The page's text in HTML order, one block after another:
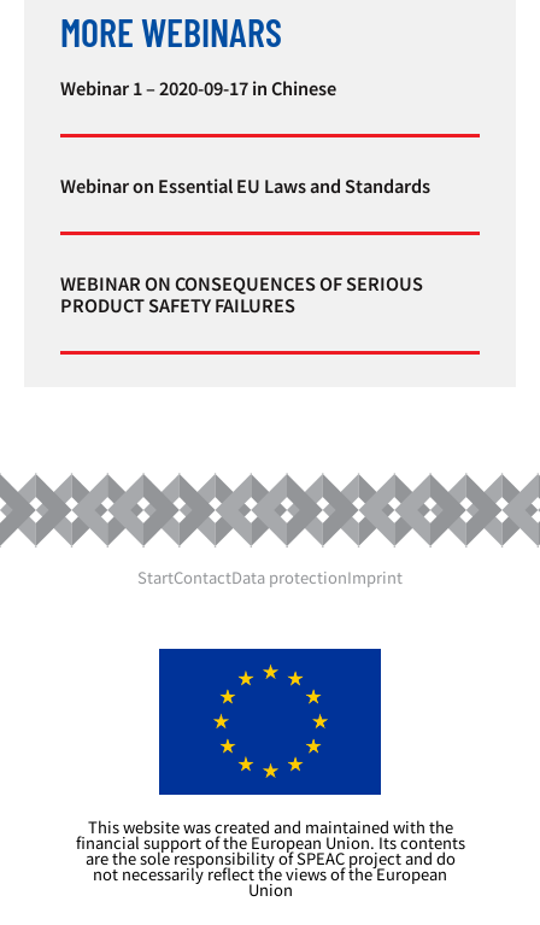
MORE WEBINARS
Webinar 1 – 2020-09-17 in Chinese
Webinar on Essential EU Laws and Standards
WEBINAR ON CONSEQUENCES OF SERIOUS
PRODUCT SAFETY FAILURES
StartContactData protectionImprint
This website was created and maintained with the
financial support of the European Union. Its contents
are the sole responsibility of SPEAC project and do
not necessarily reflect the views of the European
Union